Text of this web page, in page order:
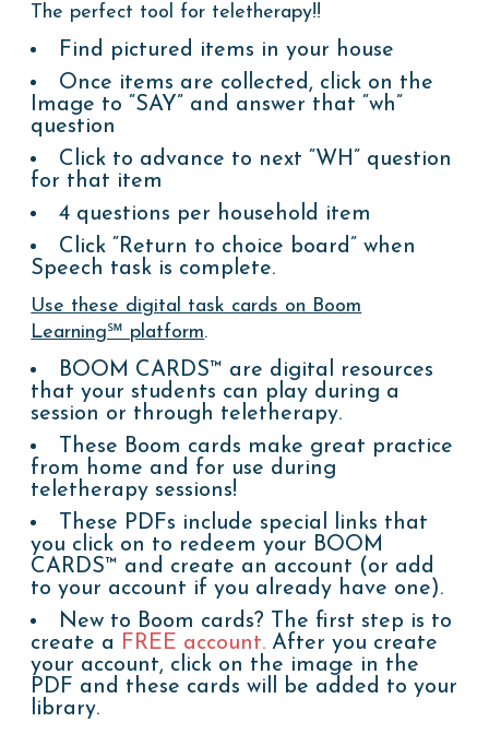
The perfect tool for teletherapy!!
Find pictured items in your house
Once items are collected, click on the
Image to “SAY” and answer that “wh”
question
Click to advance to next “WH” question
for that item
4 questions per household item
Click “Return to choice board” when
Speech task is complete.
Use these digital task cards on Boom
Learning℠ platform.
BOOM CARDS™ are digital resources
that your students can play during a
session or through teletherapy.
These Boom cards make great practice
from home and for use during
teletherapy sessions!
These PDFs include special links that
you click on to redeem your BOOM
CARDS™ and create an account (or add
to your account if you already have one).
New to Boom cards? The first step is to
create a FREE account. After you create
your account, click on the image in the
PDF and these cards will be added to your
library.